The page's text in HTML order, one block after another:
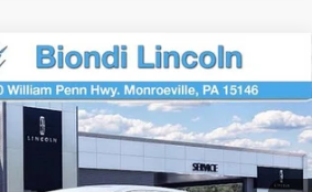
PREMIERE
X6127 Model:J8J
Ext. Int.
$61,195
PRICE
Less